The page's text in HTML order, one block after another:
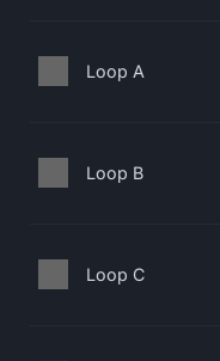
Loop A
Loop B
Loop C